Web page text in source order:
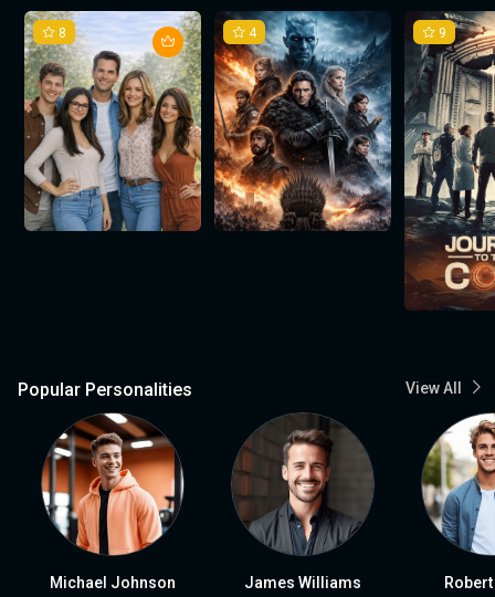
8 4 9
Popular Personalities View All
Michael Johnson James Williams